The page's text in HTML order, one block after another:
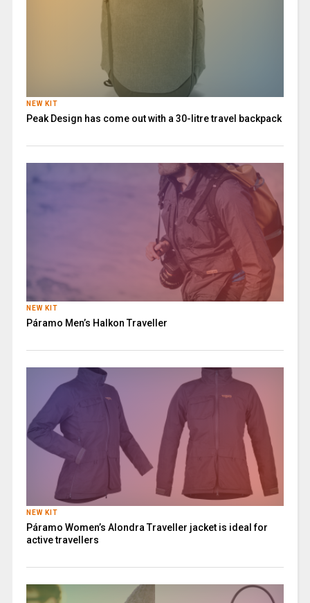
NEW KIT
Peak Design has come out with a 30-litre travel backpack
NEW KIT
Páramo Men’s Halkon Traveller
NEW KIT
Páramo Women’s Alondra Traveller jacket is ideal for
active travellers